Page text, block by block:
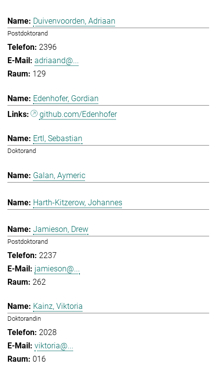
Duivenvoorden, Adriaan
Postdoktorand
2396
adriaand@...
129
Edenhofer, Gordian
github.com/Edenhofer
Ertl, Sebastian
Doktorand
Galan, Aymeric
Harth-Kitzerow, Johannes
Jamieson, Drew
Postdoktorand
2237
jamieson@...
262
Kainz, Viktoria
Doktorandin
2028
viktoria@...
016